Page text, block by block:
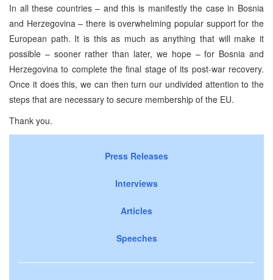
In all these countries – and this is manifestly the case in Bosnia
and Herzegovina – there is overwhelming popular support for the
European path. It is this as much as anything that will make it
possible – sooner rather than later, we hope – for Bosnia and
Herzegovina to complete the final stage of its post-war recovery.
Once it does this, we can then turn our undivided attention to the
steps that are necessary to secure membership of the EU.
Thank you.
Press Releases
Interviews
Articles
Speeches